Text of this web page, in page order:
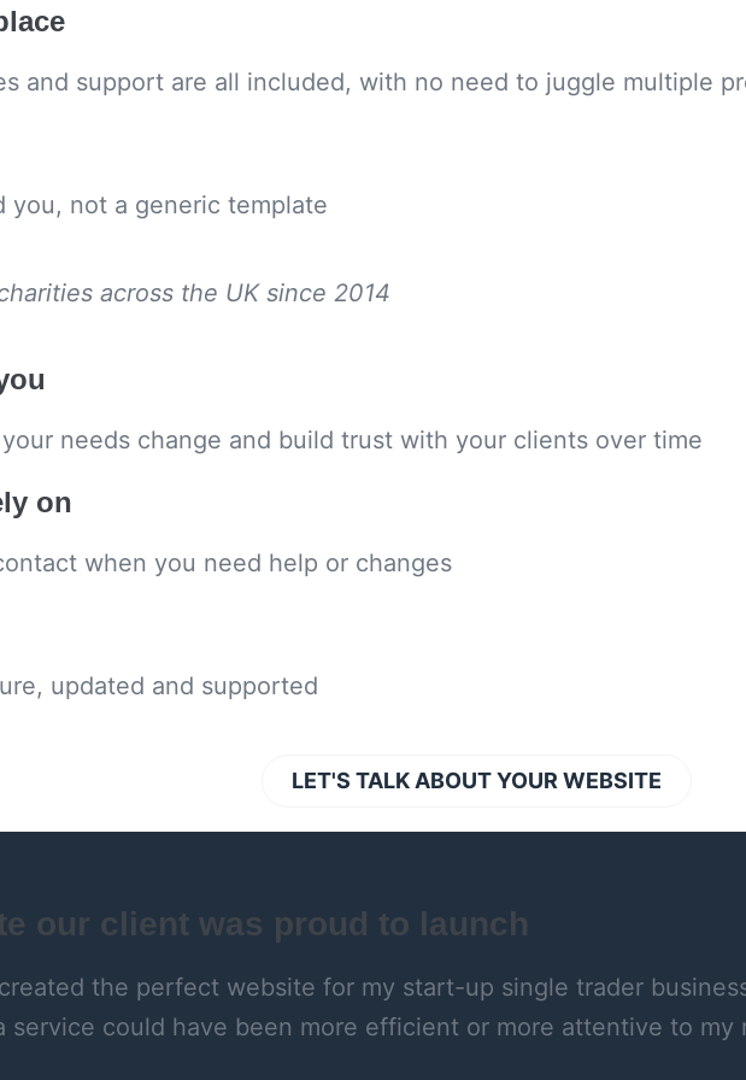
and support are all included, with no need to juggle multiple
you, not a generic template
across the UK since 2014
needs change and build trust with your clients over time
on
when you need help or changes
updated and supported
LET'S TALK ABOUT YOUR WEBSITE
our client was proud to launch
the perfect website for my start-up single trader
service could have been more efficient or more attentive to my